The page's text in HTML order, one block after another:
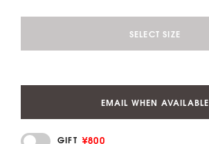
SELECT SIZE
EMAIL WHEN AVAILABLE
GIFT ¥800